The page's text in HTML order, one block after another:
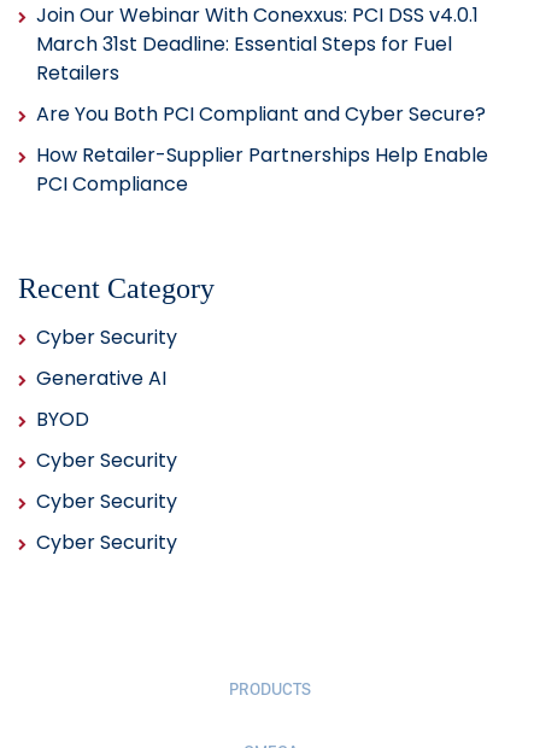
Join Our Webinar With Conexxus: PCI DSS v4.0.1
March 31st Deadline: Essential Steps for Fuel
Retailers
Are You Both PCI Compliant and Cyber Secure?
How Retailer-Supplier Partnerships Help Enable
PCI Compliance
Recent Category
Cyber Security
Generative AI
BYOD
Cyber Security
Cyber Security
Cyber Security
PRODUCTS